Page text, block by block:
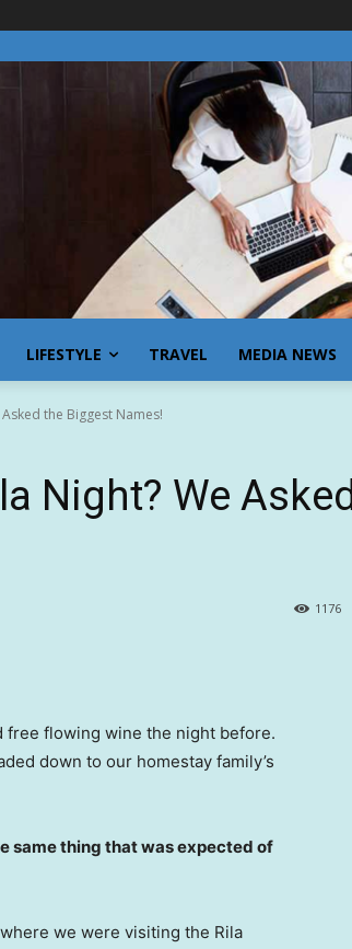
LIFESTYLE TRAVEL MEDIA NEWS
the Biggest Names!
Night? We Asked
1176
free flowing wine the night before.
down to our homestay family’s
same thing that was expected of
we were visiting the Rila